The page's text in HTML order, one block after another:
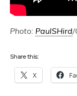
Photo: PaulSHird/
Share this:
X